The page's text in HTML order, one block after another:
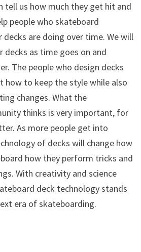
tell us how much they get hit and
people who skateboard
are doing over time. We will
decks as time goes on and
The people who design decks
how to keep the style while also
changes. What the
thinks is very important, for
As more people get into
of decks will change how
how they perform tricks and
With creativity and science
deck technology stands
era of skateboarding.